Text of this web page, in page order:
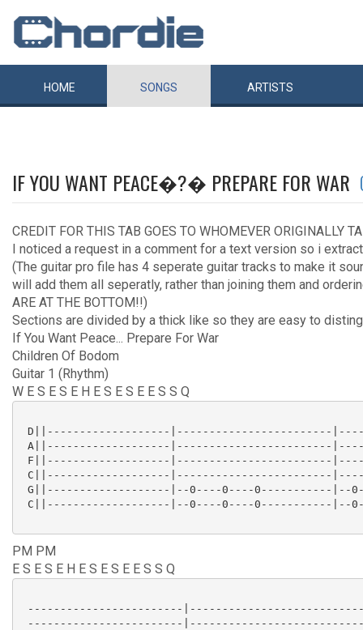
HOME SONGS ARTISTS
IF YOU WANT PEACE�?� PREPARE FOR WAR
CREDIT FOR THIS TAB GOES TO WHOMEVER ORIGINALLY
I noticed a request in a comment for a text version so i
(The guitar pro file has 4 seperate guitar tracks to make it
will add them all seperatly, rather than joining them and
ARE AT THE BOTTOM!!)
Sections are divided by a thick like so they are easy to
If You Want Peace... Prepare For War
Children Of Bodom
Guitar 1 (Rhythm)
W E S E S E H E S E S E E S S Q
D||-------------------|------------------------
A||-------------------|------------------------
F||-------------------|------------------------
C||-------------------|------------------------
G||-------------------|--0----0----0-----------|--
C||-------------------|--0----0----0-----------|--
PM PM
E S E S E H E S E S E E S S Q
------------------------
------------------------